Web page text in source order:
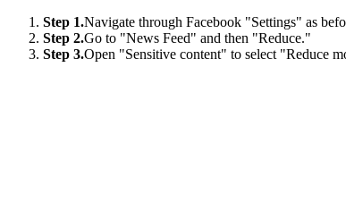
Step 1.Navigate through Facebook "Settings" as
Step 2.Go to "News Feed" and then "Reduce."
Step 3.Open "Sensitive content" to select "Reduce